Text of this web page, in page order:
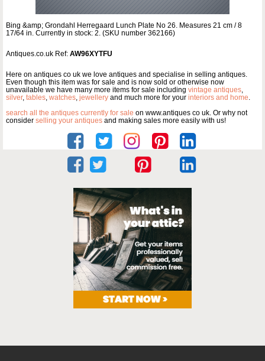
Bing &amp; Grondahl Herregaard Lunch Plate No 26. Measures 21 cm / 8
17/64 in. Currently in stock: 2. (SKU number 362166)
Antiques.co.uk Ref: AW96XYTFU
Here on antiques co uk we love antiques and specialise in selling antiques.
Even though this item was for sale and is now sold or otherwise now
unavailable we have many more items for sale including vintage antiques,
silver, tables, watches, jewellery and much more for your interiors and home.
search all the antiques currently for sale on www.antiques co uk. Or why not
consider selling your antiques and making sales more easily with us!